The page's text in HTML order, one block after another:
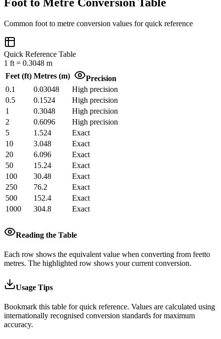
Foot to Metre Conversion Table
Common foot to metre conversion values for quick reference
Quick Reference Table
1 ft = 0.3048 m
Feet (ft) Metres (m)
Precision
0.1
0.03048
High precision
0.5
0.1524
High precision
1
0.3048
High precision
2
0.6096
High precision
5
1.524
Exact
10
3.048
Exact
20
6.096
Exact
50
15.24
Exact
100
30.48
Exact
250
76.2
Exact
500
152.4
Exact
1000
304.8 Exact
Reading the Table
Each row shows the equivalent value when converting from feetto
metres. The highlighted row shows your current conversion.
Usage Tips
Bookmark this table for quick reference. Values are calculated using
internationally recognised conversion standards for maximum
accuracy.